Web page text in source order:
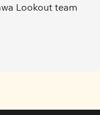
Lookout team